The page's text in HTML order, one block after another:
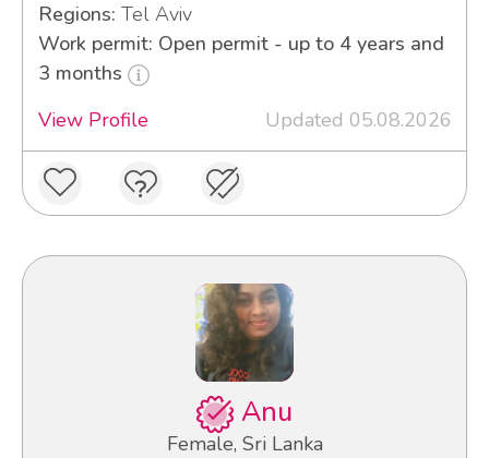
Regions: Tel Aviv
Work permit: Open permit - up to 4 years and
3 months
View Profile
Updated 05.08.2026
Anu
Female, Sri Lanka